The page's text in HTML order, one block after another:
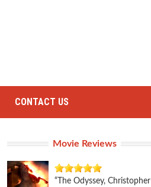
CONTACT US
Movie Reviews
“The Odyssey, Christopher